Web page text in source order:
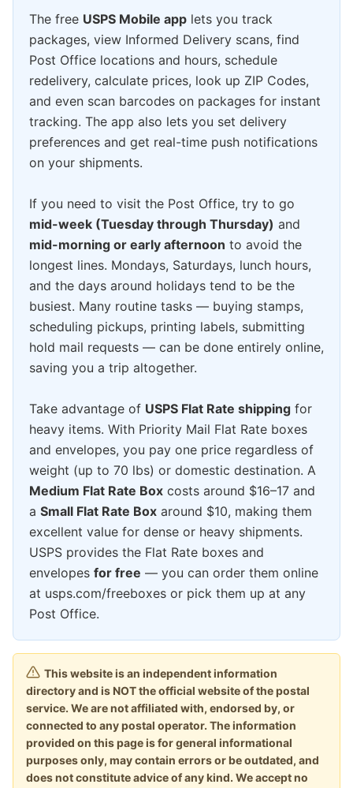
The free USPS Mobile app lets you track
packages, view Informed Delivery scans, find
Post Office locations and hours, schedule
redelivery, calculate prices, look up ZIP Codes,
and even scan barcodes on packages for instant
tracking. The app also lets you set delivery
preferences and get real-time push notifications
on your shipments.
If you need to visit the Post Office, try to go
mid-week (Tuesday through Thursday) and
mid-morning or early afternoon to avoid the
longest lines. Mondays, Saturdays, lunch hours,
and the days around holidays tend to be the
busiest. Many routine tasks — buying stamps,
scheduling pickups, printing labels, submitting
hold mail requests — can be done entirely online,
saving you a trip altogether.
Take advantage of USPS Flat Rate shipping for
heavy items. With Priority Mail Flat Rate boxes
and envelopes, you pay one price regardless of
weight (up to 70 lbs) or domestic destination. A
Medium Flat Rate Box costs around $16–17 and
a Small Flat Rate Box around $10, making them
excellent value for dense or heavy shipments.
USPS provides the Flat Rate boxes and
envelopes for free — you can order them online
at usps.com/freeboxes or pick them up at any
Post Office.
This website is an independent information
directory and is NOT the official website of the postal
service. We are not affiliated with, endorsed by, or
connected to any postal operator. The information
provided on this page is for general informational
purposes only, may contain errors or be outdated, and
does not constitute advice of any kind. We accept no